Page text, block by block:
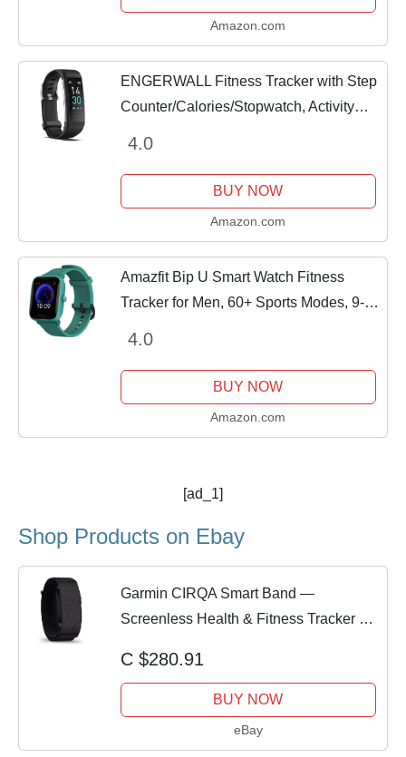
Amazon.com
ENGERWALL Fitness Tracker with Step
Counter/Calories/Stopwatch, Activity
4.0
BUY NOW
Amazon.com
Amazfit Bip U Smart Watch Fitness
Tracker for Men, 60+ Sports Modes, 9-
ATM Water...
4.0
BUY NOW
Amazon.com
[ad_1]
Shop Products on Ebay
Garmin CIRQA Smart Band —
Screenless Health & Fitness Tracker No
C $280.91
BUY NOW
eBay